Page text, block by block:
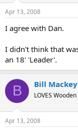
Apr 13, 2008
I agree with Dan.
I didn't think that
an 18' 'Leader'.
B Bill Mackey
LOVES
Apr 13, 2008